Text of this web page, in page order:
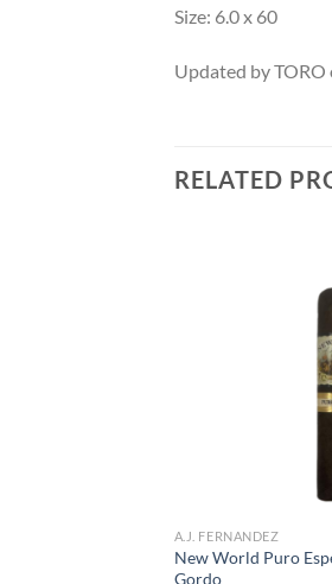
Size: 6.0 x 60
Updated by
RELATED
A.J. FERNANDEZ
New World Puro
Gordo